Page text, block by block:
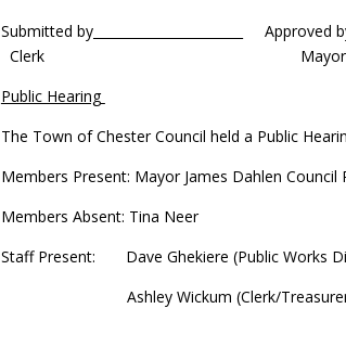
Submitted
Clerk Mayor
Public Hearing
The Town of Chester Council held a Public
Members Present: Mayor James Dahlen Council
Members Absent: Tina Neer
Staff Present: Dave Ghekiere (Public Works
Ashley Wickum (Clerk/